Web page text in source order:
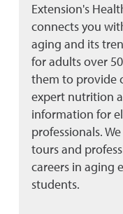
Extension's
connects you
aging and its
for adults over
them to provide
expert nutrition
information for
professionals.
tours and
careers in aging
students.